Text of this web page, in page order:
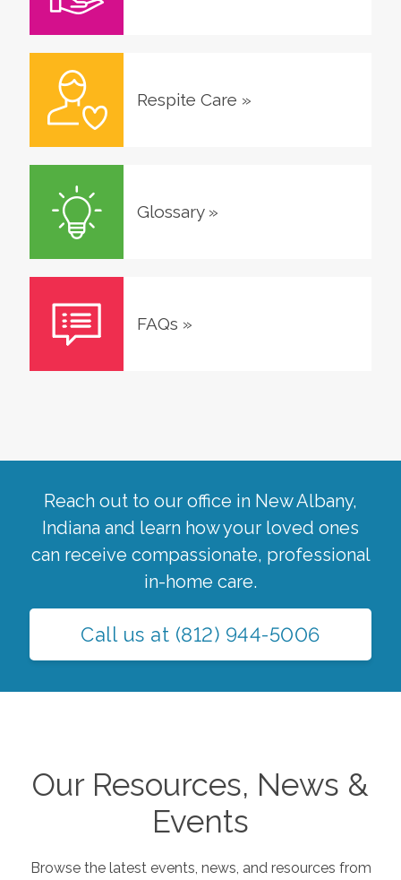
Respite Care »
Glossary»
FAQs »
Reach out to our office in New Albany,
Indiana and learn how your loved ones
can receive compassionate, professional
in-home care.
Call us at (812) 944-5006
Our Resources, News &
Events
Browse the latest events, news, and resources from